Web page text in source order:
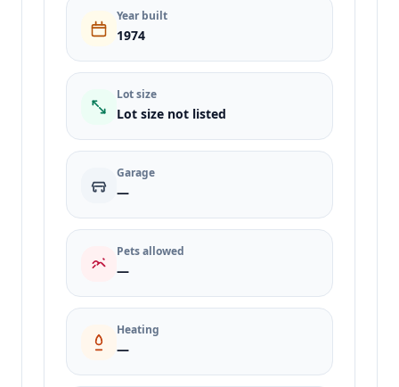
Year built
1974
Lot size
Lot size not listed
Garage
—
Pets allowed
—
Heating
—